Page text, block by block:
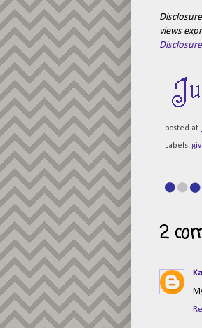
views
posted at
Labels:
2